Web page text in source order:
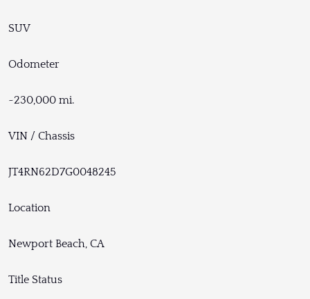
SUV
Odometer
~230,000 mi.
VIN / Chassis
JT4RN62D7G0048245
Location
Newport Beach, CA
Title Status